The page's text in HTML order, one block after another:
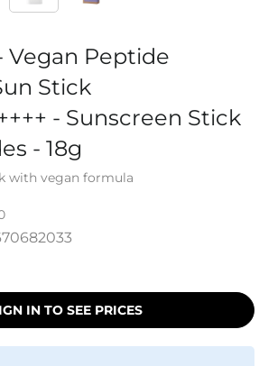
Vegan Peptide
Stick
- Sunscreen Stick
- 18g
with vegan formula
IN TO SEE PRICES